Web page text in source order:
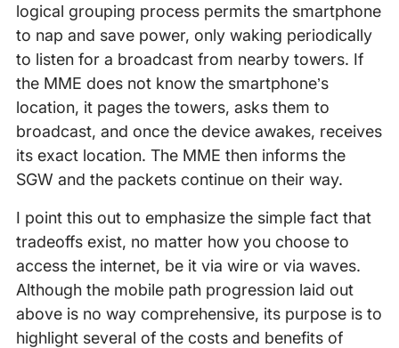
logical grouping process permits the smartphone
to nap and save power, only waking periodically
to listen for a broadcast from nearby towers. If
the MME does not know the smartphone’s
location, it pages the towers, asks them to
broadcast, and once the device awakes, receives
its exact location. The MME then informs the
SGW and the packets continue on their way.
I point this out to emphasize the simple fact that
tradeoffs exist, no matter how you choose to
access the internet, be it via wire or via waves.
Although the mobile path progression laid out
above is no way comprehensive, its purpose is to
highlight several of the costs and benefits of